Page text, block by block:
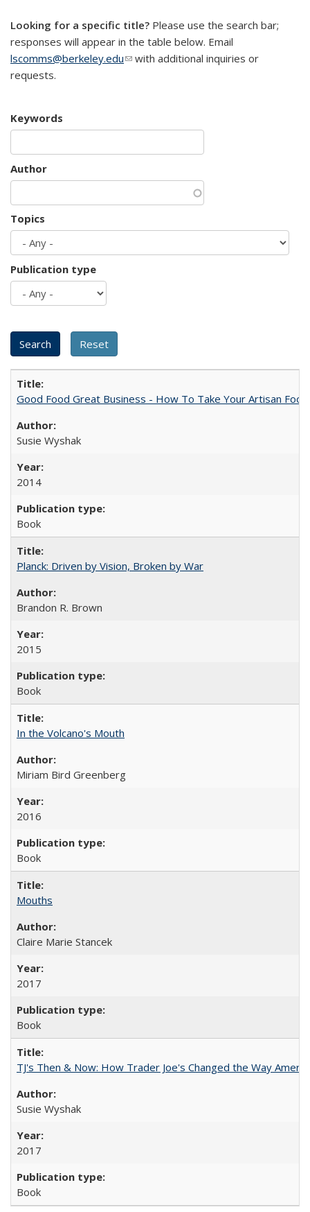
Looking for a specific title? Please use the search bar;
responses will appear in the table below. Email
lscomms@berkeley.edu(link sends e-mail)
with additional inquiries or
requests.
Keywords
Author
Topics
Publication type
Good Food Great Business - How To Take Your Artisan
Susie Wyshak
2014
Book
Planck: Driven by Vision, Broken by War
Brandon R. Brown
2015
Book
In the Volcano's Mouth
Miriam Bird Greenberg
2016
Book
Mouths
Claire Marie Stancek
2017
Book
TJ's Then & Now: How Trader Joe's Changed the Way
Susie Wyshak
2017
Book